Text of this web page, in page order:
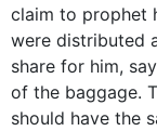
claim to prophet
were distributed
share for him,
of the baggage.
should have the